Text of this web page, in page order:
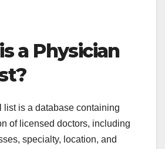
a Physician
list is a database containing
of licensed doctors, including
specialty, location, and